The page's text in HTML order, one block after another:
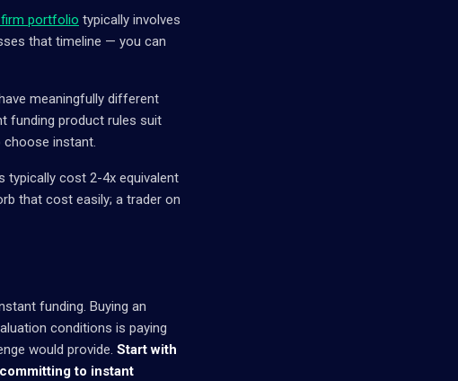
portfolio typically involves
that timeline — you can
meaningfully different
funding product rules suit
instant.
typically cost 2-4x equivalent
that cost easily; a trader on
funding. Buying an
conditions is paying
would provide. Start with
to instant